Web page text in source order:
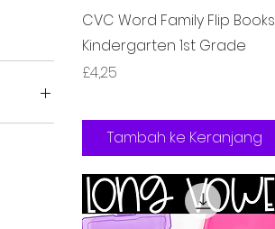
Tampilan Cepat
CVC Word Family Flip Books
Kindergarten 1st Grade
Harga
£4,25
Tambah ke Keranjang